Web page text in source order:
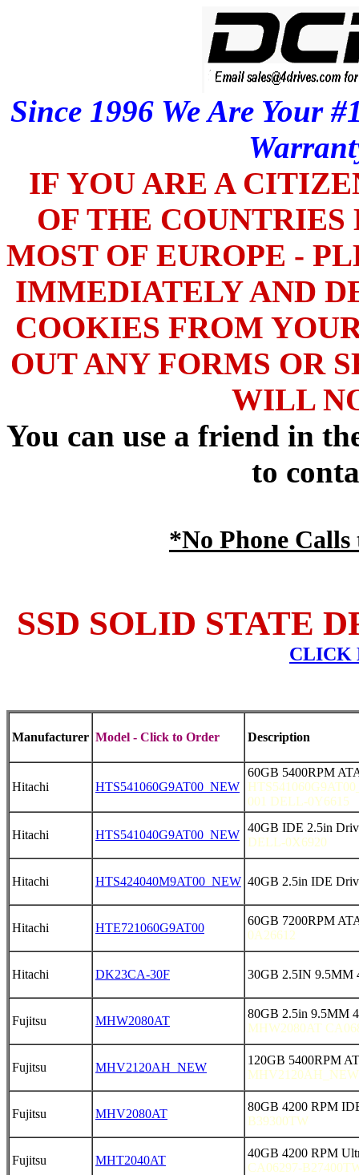
Since 1996 We Are Your
IF YOU ARE A
OF THE
MOST OF EUROPE -
IMMEDIATELY AND
COOKIES FROM
OUT ANY FORMS OR
WILL
You can use a friend in
to
*No Phone Calls
SSD SOLID STATE
CLICK
Manufacturer Model - Click to Order Description
Hitachi HTS541060G9AT00_NEW
60GB 5400RPM
001 DELL-0Y6615
Hitachi HTS541040G9AT00_NEW
40GB IDE 2.5in
DELL-0X6920
Hitachi HTS424040M9AT00_NEW 40GB 2.5in IDE
Hitachi HTE721060G9AT00
60GB 7200RPM
0A26612
Hitachi DK23CA-30F 30GB 2.5IN 9.5MM
Fujitsu MHW2080AT
80GB 2.5in 9.5MM
MHW2080AT
Fujitsu MHV2120AH_NEW
120GB 5400RPM
Fujitsu MHV2080AT
80GB 4200 RPM
B39300TW
Fujitsu MHT2040AT
40GB 4200 RPM
CA06297-